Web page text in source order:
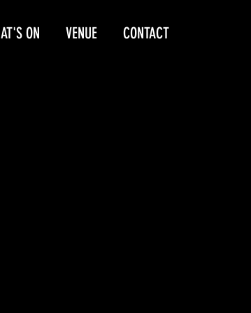
ON VENUE CONTACT